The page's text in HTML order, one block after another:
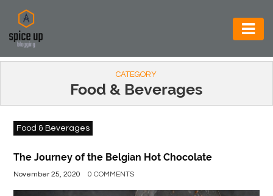
AUTOMOTIVE
CONSTRUCTION
ELECTRONICS
ENVIRONMENT
CATEGORY
Food & Beverages
Food & Beverages
The Journey of the Belgian Hot Chocolate
November 25, 2020 0 COMMENTS